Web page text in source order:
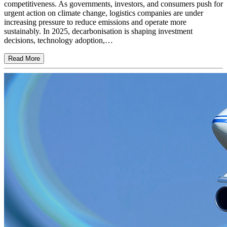
competitiveness. As governments, investors, and consumers push for
urgent action on climate change, logistics companies are under
increasing pressure to reduce emissions and operate more
sustainably. In 2025, decarbonisation is shaping investment
decisions, technology adoption,…
Read More